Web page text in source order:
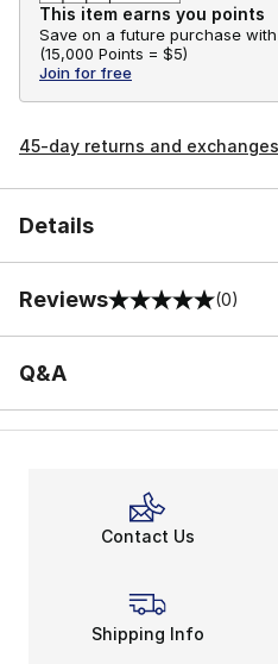
This item earns you points
Save on a future purchase with
(15,000 Points = $5)
Join for free
45-day returns and exchanges
Details
Reviews
0 out of 5 rating (0)
Q&A
Contact Us
Shipping Info